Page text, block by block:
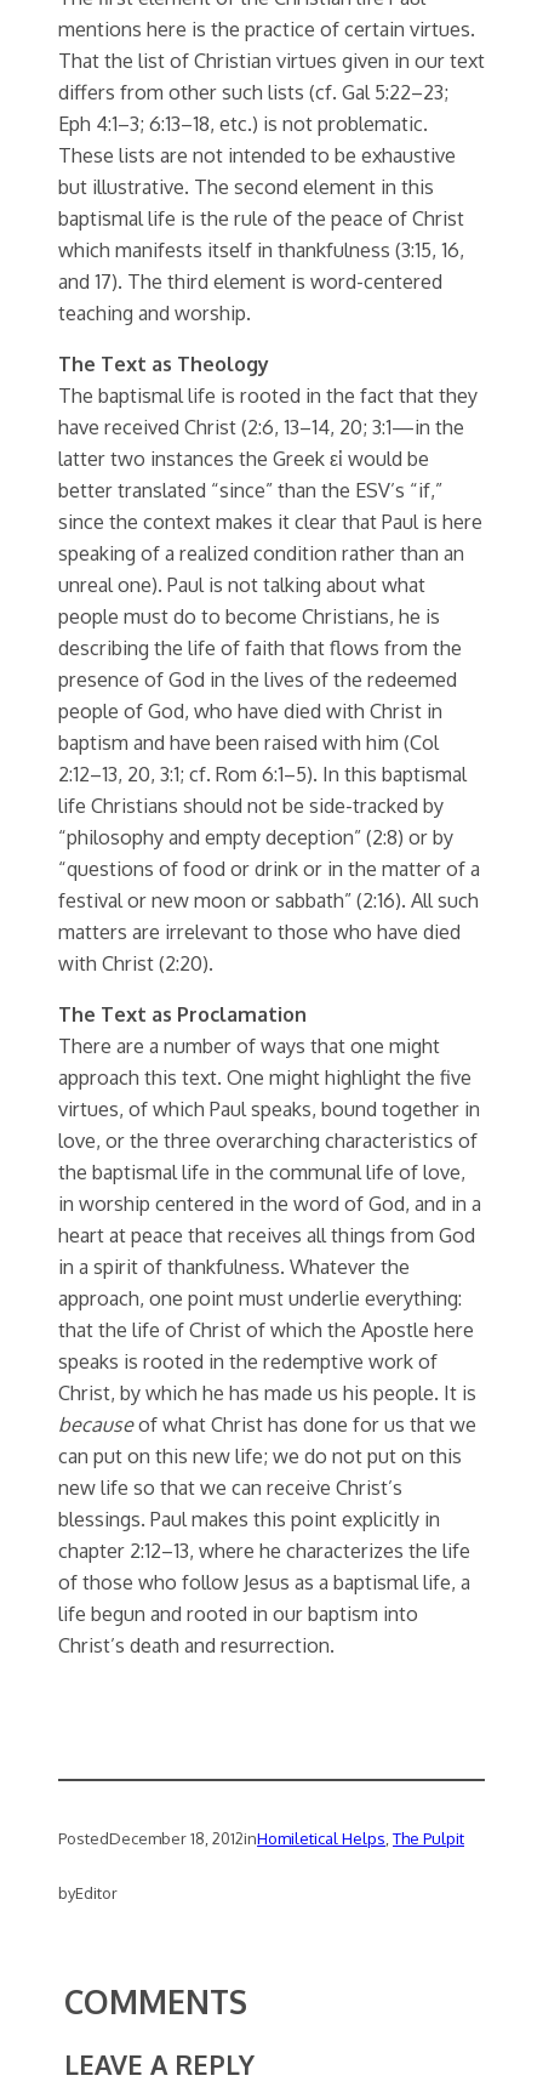
mentions here is the practice of certain virtues.
That the list of Christian virtues given in our text
differs from other such lists (cf. Gal 5:22–23;
Eph 4:1–3; 6:13–18, etc.) is not problematic.
These lists are not intended to be exhaustive
but illustrative. The second element in this
baptismal life is the rule of the peace of Christ
which manifests itself in thankfulness (3:15, 16,
and 17). The third element is word-centered
teaching and worship.
The Text as Theology
The baptismal life is rooted in the fact that they
have received Christ (2:6, 13–14, 20; 3:1—in the
latter two instances the Greek εἰ would be
better translated “since” than the ESV’s “if,”
since the context makes it clear that Paul is here
speaking of a realized condition rather than an
unreal one). Paul is not talking about what
people must do to become Christians, he is
describing the life of faith that flows from the
presence of God in the lives of the redeemed
people of God, who have died with Christ in
baptism and have been raised with him (Col
2:12–13, 20, 3:1; cf. Rom 6:1–5). In this baptismal
life Christians should not be side-tracked by
“philosophy and empty deception” (2:8) or by
“questions of food or drink or in the matter of a
festival or new moon or sabbath” (2:16). All such
matters are irrelevant to those who have died
with Christ (2:20).
The Text as Proclamation
There are a number of ways that one might
approach this text. One might highlight the five
virtues, of which Paul speaks, bound together in
love, or the three overarching characteristics of
the baptismal life in the communal life of love,
in worship centered in the word of God, and in a
heart at peace that receives all things from God
in a spirit of thankfulness. Whatever the
approach, one point must underlie everything:
that the life of Christ of which the Apostle here
speaks is rooted in the redemptive work of
Christ, by which he has made us his people. It is
becauseof what Christ has done for us that we
can put on this new life; we do not put on this
new life so that we can receive Christ’s
blessings. Paul makes this point explicitly in
chapter 2:12–13, where he characterizes the life
of those who follow Jesus as a baptismal life, a
life begun and rooted in our baptism into
Christ’s death and resurrection.
PostedDecember 18, 2012inHomiletical Helps The Pulpit
byEditor
COMMENTS
LEAVE A REPLY